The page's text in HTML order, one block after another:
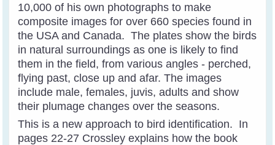
10,000 of his own photographs to make
composite images for over 660 species found in
the USA and Canada. The plates show the birds
in natural surroundings as one is likely to find
them in the field, from various angles - perched,
flying past, close up and afar. The images
include male, females, juvis, adults and show
their plumage changes over the seasons.
This is a new approach to bird identification. In
pages 22-27 Crossley explains how the book